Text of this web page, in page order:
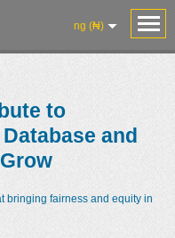
ng (₦)
to
and
bringing fairness and equity in